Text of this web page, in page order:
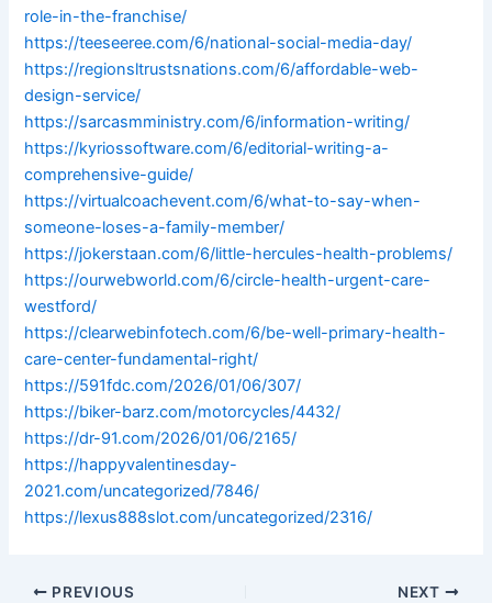
role-in-the-franchise/
https://teeseeree.com/6/national-social-media-day/
https://regionsltrustsnations.com/6/affordable-web-
design-service/
https://sarcasmministry.com/6/information-writing/
https://kyriossoftware.com/6/editorial-writing-a-
comprehensive-guide/
https://virtualcoachevent.com/6/what-to-say-when-
someone-loses-a-family-member/
https://jokerstaan.com/6/little-hercules-health-problems/
https://ourwebworld.com/6/circle-health-urgent-care-
westford/
https://clearwebinfotech.com/6/be-well-primary-health-
care-center-fundamental-right/
https://591fdc.com/2026/01/06/307/
https://biker-barz.com/motorcycles/4432/
https://dr-91.com/2026/01/06/2165/
https://happyvalentinesday-
2021.com/uncategorized/7846/
https://lexus888slot.com/uncategorized/2316/
PREVIOUS NEXT